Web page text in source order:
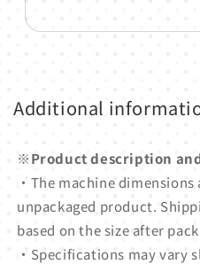
Additional
※Product description
・The machine
unpackaged product.
based on the size after
・Specifications may vary